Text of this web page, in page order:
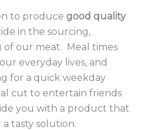
to produce good quality
in the sourcing,
of our meat. Meal times
everyday lives, and
for a quick weekday
cut to entertain friends
you with a product that
tasty solution.